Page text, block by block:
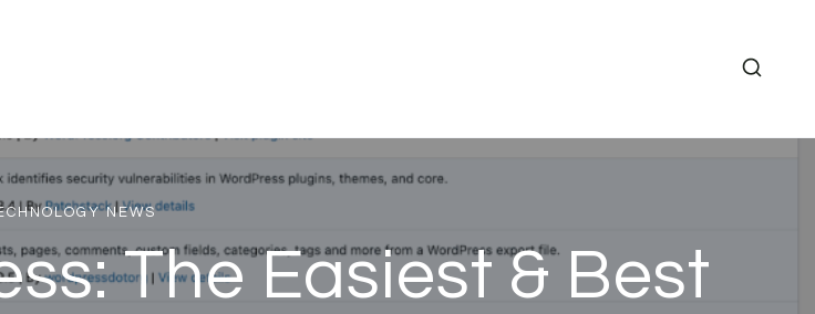
NEWS
The Easiest & Best